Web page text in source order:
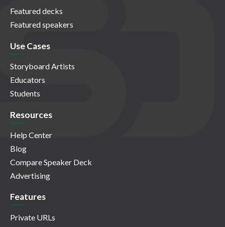
Featured decks
Featured speakers
Use Cases
Storyboard Artists
Educators
Students
Resources
Help Center
Blog
Compare Speaker Deck
Advertising
Features
Private URLs